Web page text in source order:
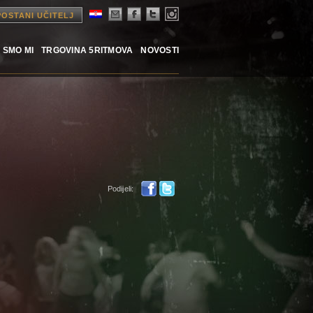
UČITELJ
MI TRGOVINA 5RITMOVA NOVOSTI
Podijeli: